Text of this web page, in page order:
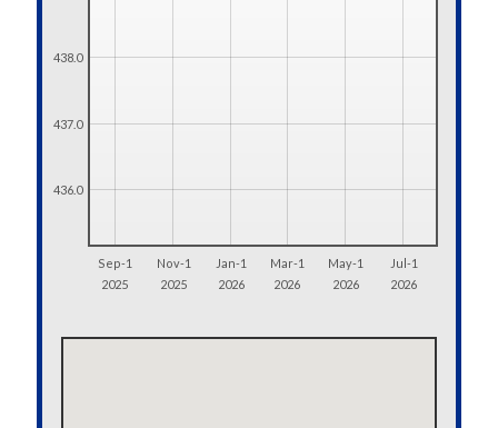
Sep-1
2025
Nov-1
2025
Jan-1
2026
Mar-1
2026
May-1
2026
Jul-1
2026
436.0
437.0
438.0